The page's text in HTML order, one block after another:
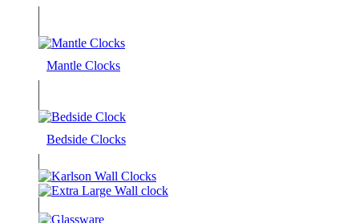
Mantle Clocks
Bedside Clocks